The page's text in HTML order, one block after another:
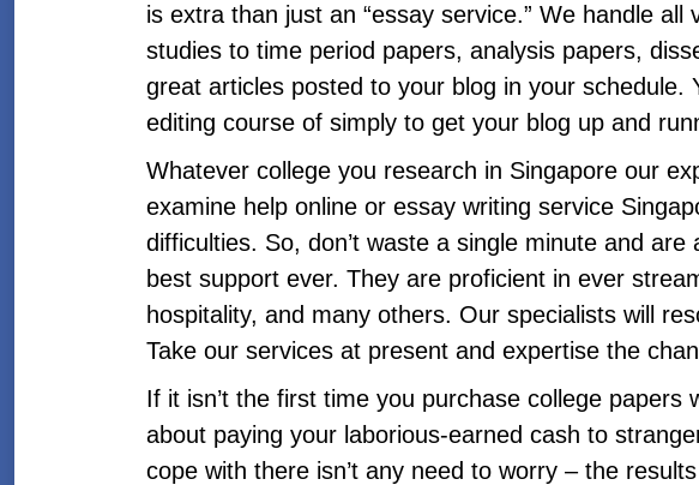
is extra than just an “essay service.” We handle
studies to time period papers, analysis papers,
great articles posted to your blog in your
editing course of simply to get your blog up and
Whatever college you research in Singapore our
examine help online or essay writing service
difficulties. So, don’t waste a single minute and
best support ever. They are proficient in ever
hospitality, and many others. Our specialists will
Take our services at present and expertise the
If it isn’t the first time you purchase college papers
about paying your laborious-earned cash to
cope with there isn’t any need to worry – the